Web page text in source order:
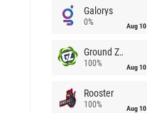
Galorys
0% Aug 10
Ground Zero
100% Aug 10
Rooster
100% Aug 10